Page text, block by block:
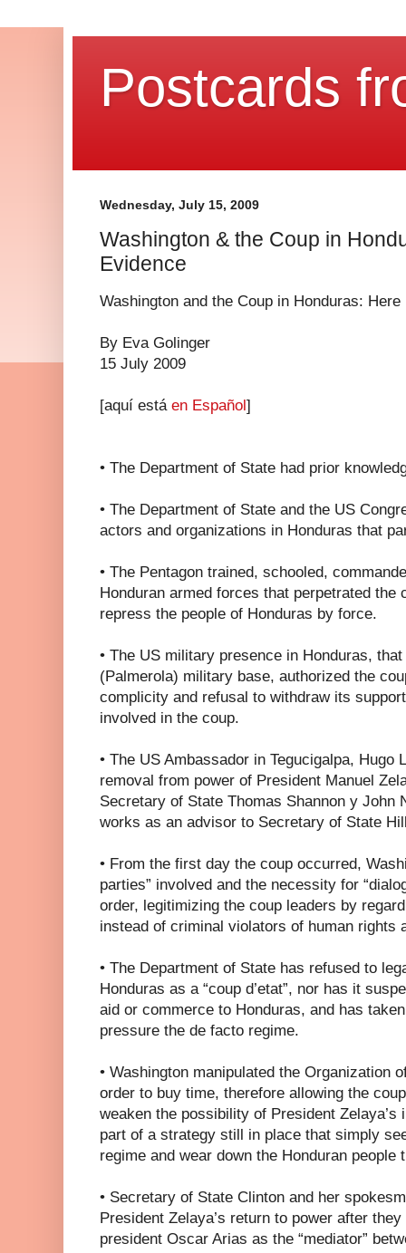
Postcards
Wednesday, July 15, 2009
Washington & the Coup in
Evidence
Washington and the Coup in Honduras:
By Eva Golinger
15 July 2009
[aquí está en Español]
• The Department of State had prior
• The Department of State and the US
actors and organizations in Honduras that
• The Pentagon trained, schooled,
Honduran armed forces that perpetrated the
repress the people of Honduras by force.
• The US military presence in Honduras,
(Palmerola) military base, authorized the
complicity and refusal to withdraw its
involved in the coup.
• The US Ambassador in Tegucigalpa, Hugo
removal from power of President Manuel
Secretary of State Thomas Shannon y John
works as an advisor to Secretary of State
• From the first day the coup occurred,
parties” involved and the necessity for
order, legitimizing the coup leaders by
instead of criminal violators of human rights
• The Department of State has refused to
Honduras as a “coup d’etat”, nor has it
aid or commerce to Honduras, and has
pressure the de facto regime.
• Washington manipulated the Organization
order to buy time, therefore allowing the
weaken the possibility of President Zelaya’s
part of a strategy still in place that simply
regime and wear down the Honduran
• Secretary of State Clinton and her
President Zelaya’s return to power after
president Oscar Arias as the “mediator”